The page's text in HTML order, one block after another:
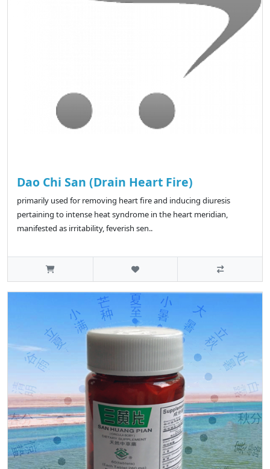
Dao Chi San (Drain Heart Fire)
primarily used for removing heart fire and inducing diuresis
pertaining to intense heat syndrome in the heart meridian,
manifested as irritability, feverish sen..